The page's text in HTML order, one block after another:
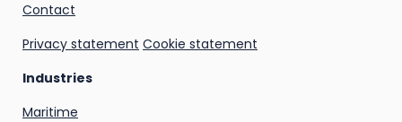
Contact
Privacy statement Cookie statement
Industries
Maritime